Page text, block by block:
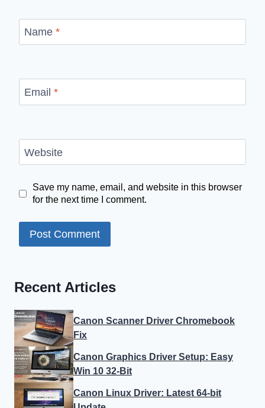
Name *
Email *
Website
Save my name, email, and website in this browser
for the next time I comment.
Recent Articles
Canon Scanner Driver Chromebook
Fix
Canon Graphics Driver Setup: Easy
Win 10 32-Bit
Canon Linux Driver: Latest 64-bit